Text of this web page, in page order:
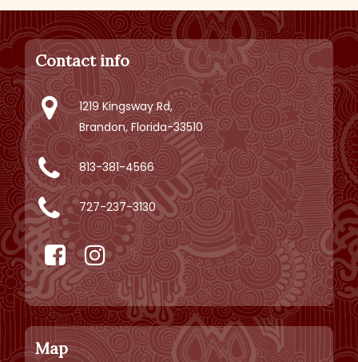
Contact info
1219 Kingsway Rd,
Brandon, Florida-33510
813-381-4566
727-237-3130
Map